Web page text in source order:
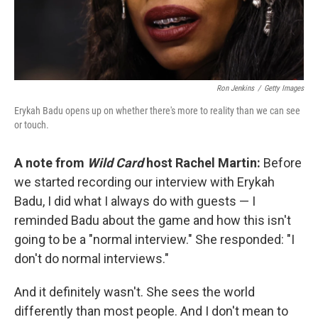
Ron Jenkins / Getty Images
Erykah Badu opens up on whether there's more to reality than we can see
or touch.
A note from Wild Cardhost Rachel Martin: Before
we started recording our interview with Erykah
Badu, I did what I always do with guests — I
reminded Badu about the game and how this isn't
going to be a "normal interview." She responded: "I
don't do normal interviews."
And it definitely wasn't. She sees the world
differently than most people. And I don't mean to